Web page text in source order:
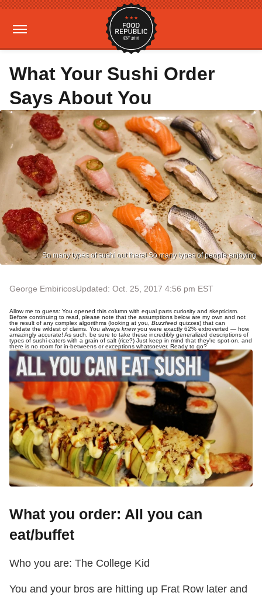
What Your Sushi Order
Says About You
So many types of sushi out there! So many types of people enjoying
George EmbiricosUpdated: Oct. 25, 2017 4:56 pm EST
Allow me to guess: You opened this column with equal parts curiosity and skepticism.
Before continuing to read, please note that the assumptions below are my own and not
the result of any complex algorithms (looking at you, Buzzfeed quizzes) that can
validate the wildest of claims. You always knewyou were exactly 62% extroverted — how
amazingly accurate! As such, be sure to take these incredibly generalized descriptions of
types of sushi eaters with a grain of salt (rice?) Just keep in mind that they're spot-on, and
there is no room for in-betweens or exceptions whatsoever. Ready to go?
What you order: All you can
eat/buffet
Who you are: The College Kid
You and your bros are hitting up Frat Row later and